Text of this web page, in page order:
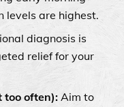
levels are highest.
diagnosis is
relief for your
too often):Aim to